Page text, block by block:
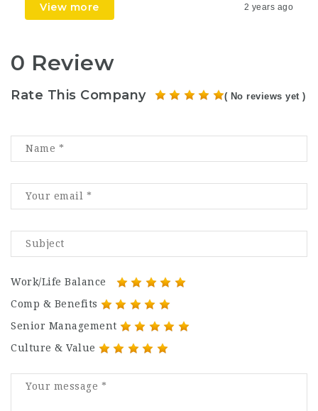
View more 2 years ago
0 Review
Rate This Company ( No reviews yet )
Work/Life Balance
Comp & Benefits
Senior Management
Culture & Value